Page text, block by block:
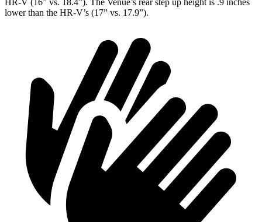
HR-V (16” vs. 18.4”). The Venue’s rear step up height is .9 inches
lower than the HR-V’s (17” vs. 17.9”).